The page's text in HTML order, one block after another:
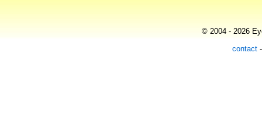
© 2004 - 2026
contact